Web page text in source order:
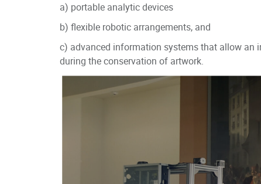
a) portable analytic devices
b) flexible robotic arrangements, and
c) advanced information systems that allow an
during the conservation of artwork.